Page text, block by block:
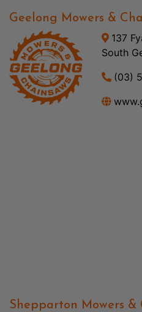
Geelong Mowers &
137
South
(03)
Shepparton Mowers &